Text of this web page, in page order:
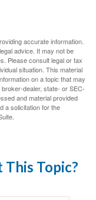
accurate information.
advice. It may not be
Please consult legal or tax
situation. This material
on a topic that may
dealer, state- or SEC-
and material provided
a solicitation for the
Topic?